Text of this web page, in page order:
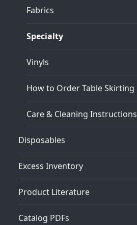
Fabrics
Specialty
Vinyls
How to Order Table Skirting
Care & Cleaning Instructions
Disposables
Excess Inventory
Product Literature
Catalog PDFs